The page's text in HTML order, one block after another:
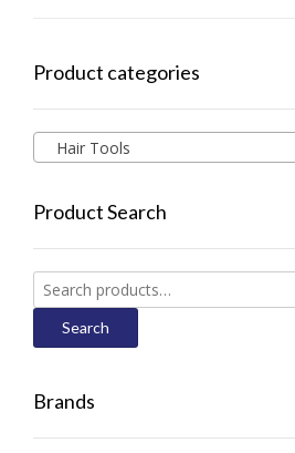
Product categories
Hair Tools
Product Search
Search
for:
Search
Brands